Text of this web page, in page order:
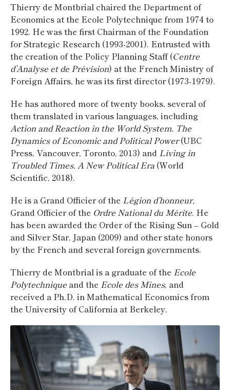
Thierry de Montbrial chaired the Department of
Economics at the Ecole Polytechnique from 1974 to
1992. He was the first Chairman of the Foundation
for Strategic Research (1993-2001). Entrusted with
the creation of the Policy Planning Staff (Centre
d’Analyse et de Prévision) at the French Ministry of
Foreign Affairs, he was its first director (1973-1979).
He has authored more of twenty books, several of
them translated in various languages, including
Action and Reaction in the World System. The
Dynamics of Economic and Political Power(UBC
Press, Vancouver, Toronto, 2013) and Living in
Troubled Times. A New Political Era (World
Scientific, 2018).
He is a Grand Officier of the Légion d’honneur,
Grand Officier of the Ordre National du Mérite. He
has been awarded the Order of the Rising Sun – Gold
and Silver Star, Japan (2009) and other state honors
by the French and several foreign governments.
Thierry de Montbrial is a graduate of the Ecole
Polytechnique and the Ecole des Mines, and
received a Ph.D. in Mathematical Economics from
the University of California at Berkeley.